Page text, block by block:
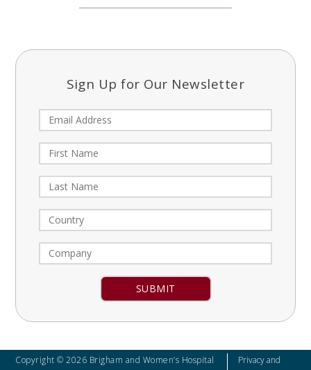
Sign Up for Our Newsletter
leave
this field
Copyright © 2026 Brigham and Women’s Hospital
Privacy and